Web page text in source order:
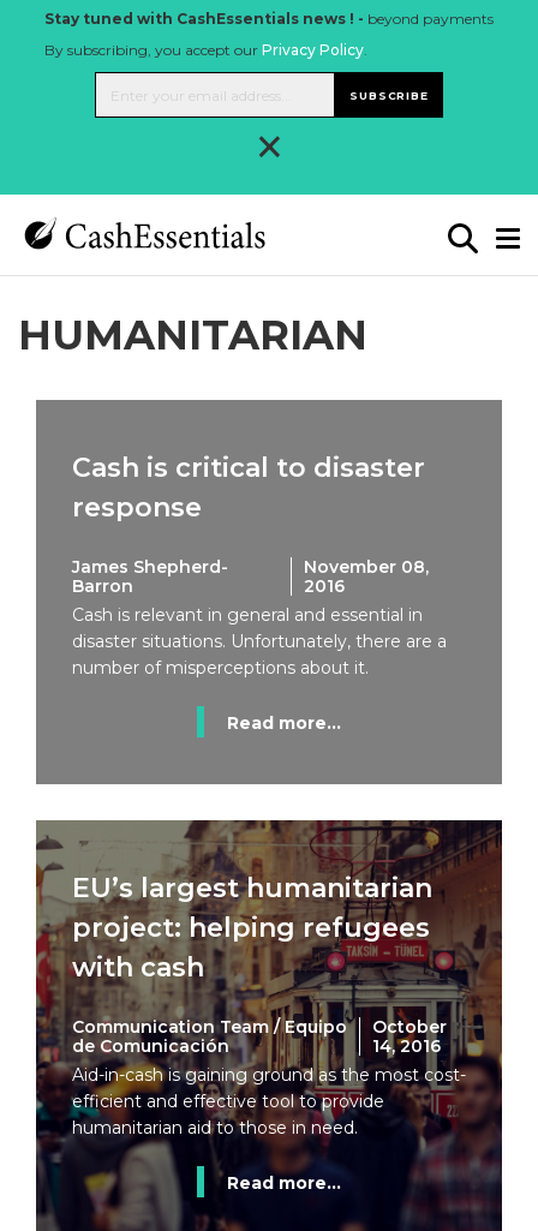
Stay tuned with CashEssentials news ! - beyond payments
By subscribing, you accept our Privacy Policy.
SUBSCRIBE
×
HUMANITARIAN
Cash is critical to disaster
response
James Shepherd-
Barron
November 08,
2016
Cash is relevant in general and essential in
disaster situations. Unfortunately, there are a
number of misperceptions about it.
Read more...
EU’s largest humanitarian
project: helping refugees
with cash
Communication Team / Equipo
de Comunicación
October
14, 2016
Aid-in-cash is gaining ground as the most cost-
efficient and effective tool to provide
humanitarian aid to those in need.
Read more...